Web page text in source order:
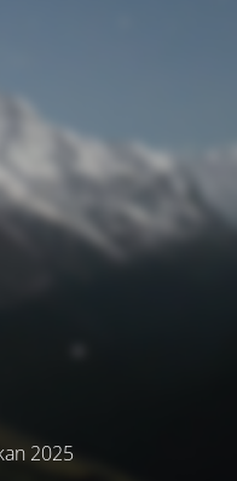
2025